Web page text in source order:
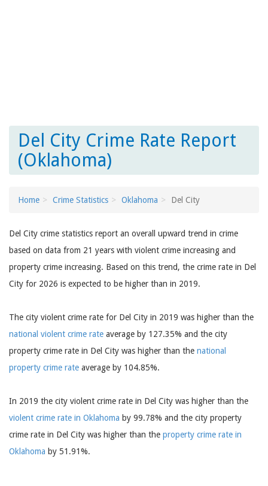
Del City Crime Rate Report
(Oklahoma)
Home Crime Statistics Oklahoma Del City
Del City crime statistics report an overall upward trend in crime
based on data from 21 years with violent crime increasing and
property crime increasing. Based on this trend, the crime rate in Del
City for 2026 is expected to be higher than in 2019.
The city violent crime rate for Del City in 2019 was higher than the
national violent crime rate average by 127.35% and the city
property crime rate in Del City was higher than the national
property crime rate average by 104.85%.
In 2019 the city violent crime rate in Del City was higher than the
violent crime rate in Oklahoma by 99.78% and the city property
crime rate in Del City was higher than the property crime rate in
Oklahoma by 51.91%.